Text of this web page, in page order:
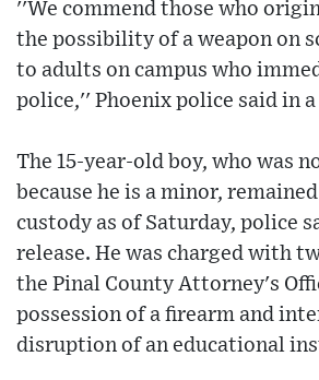
''We commend those who
the possibility of a weapon on
to adults on campus who
police,'' Phoenix police said in
The 15-year-old boy, who was
because he is a minor,
custody as of Saturday, police
release. He was charged with
the Pinal County Attorney's
possession of a firearm and
disruption of an educational